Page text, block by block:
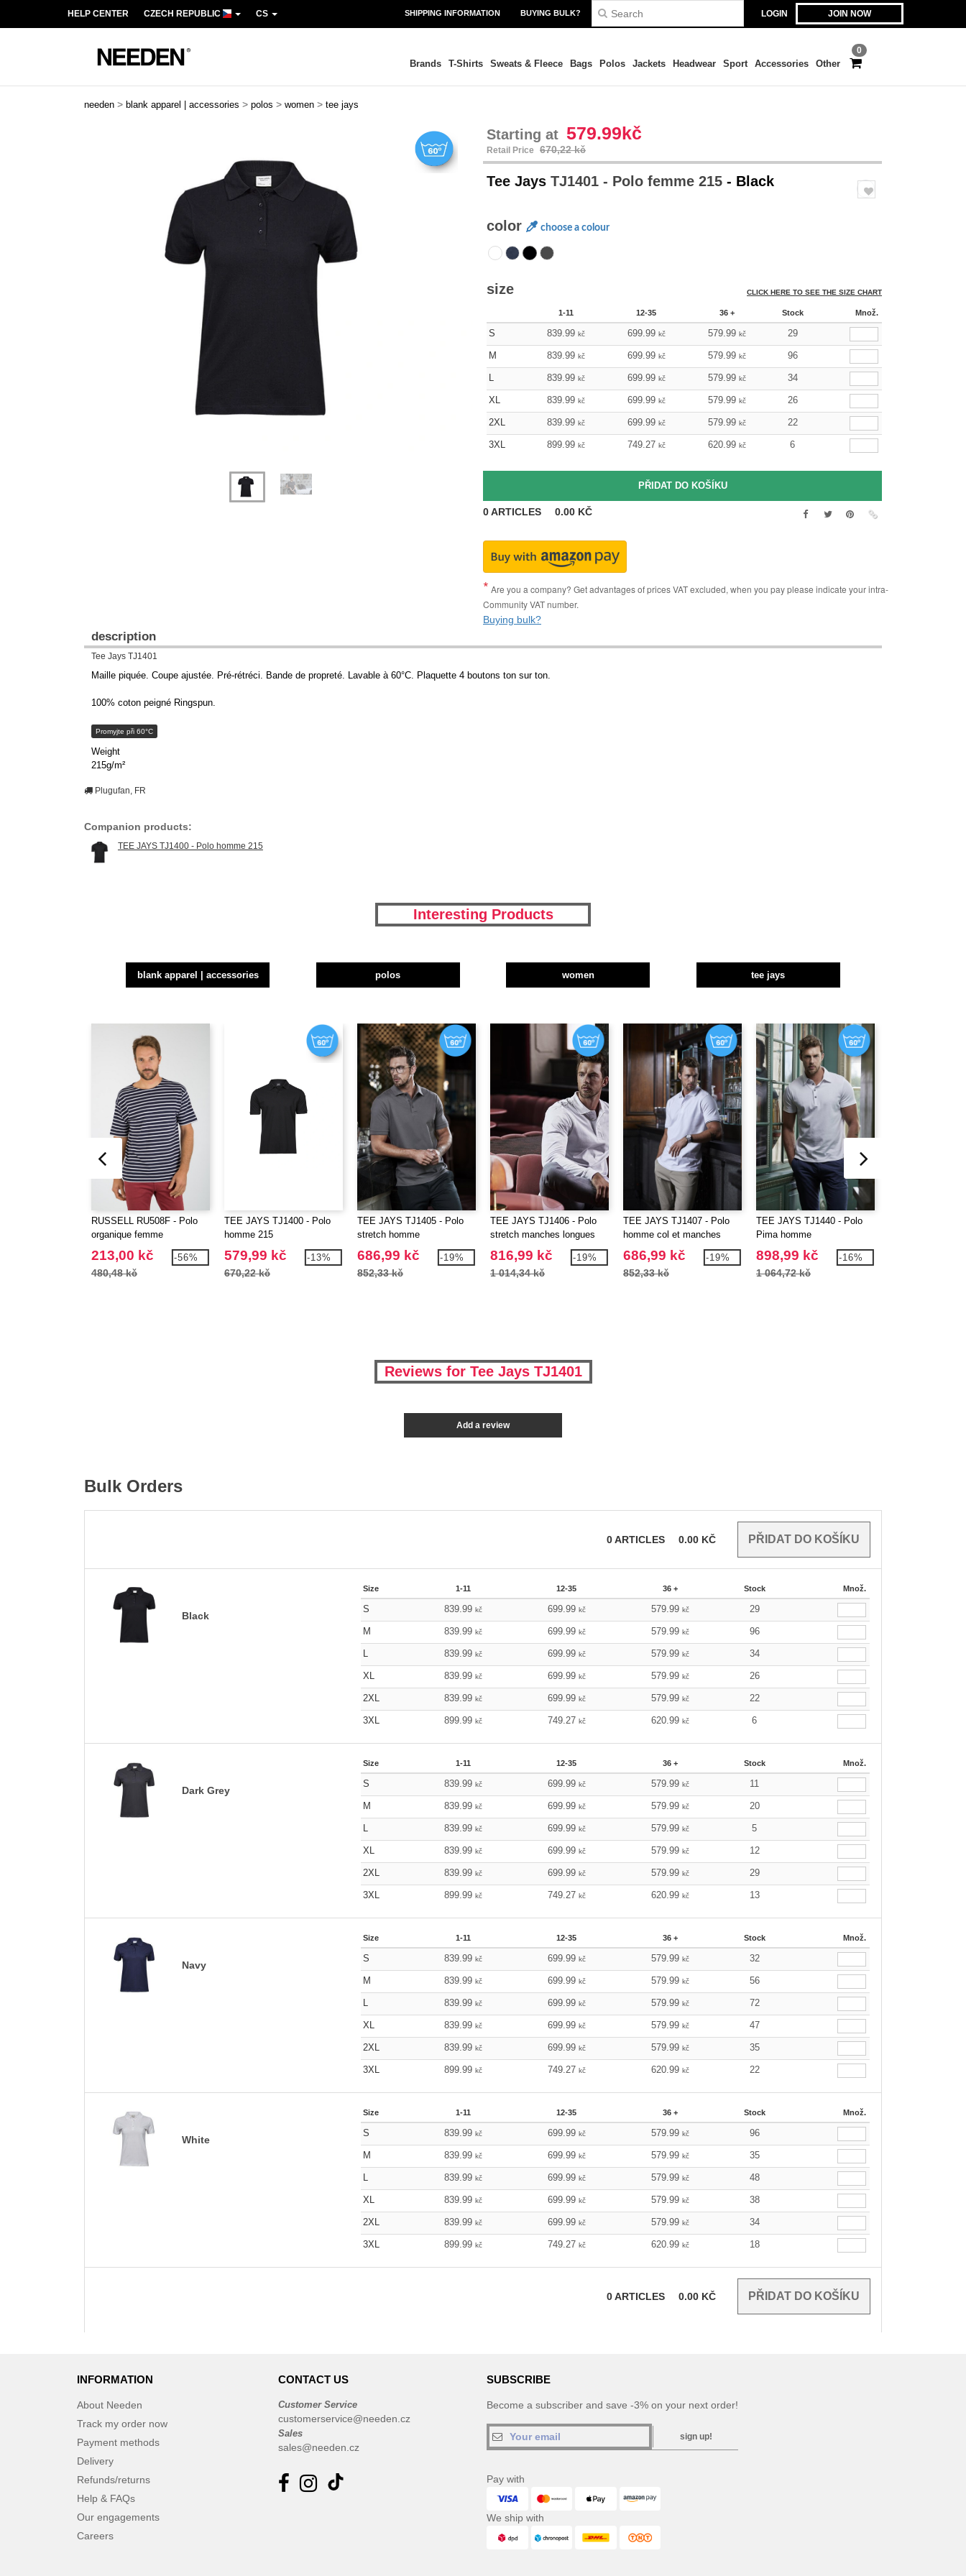
LOGIN JOIN NOW
HELP CENTER CZECH REPUBLIC CS SHIPPING INFORMATION BUYING BULK?
0
Brands T-Shirts Sweats & Fleece Bags Polos Jackets Headwear Sport Accessories Other
needen > blank apparel | accessories > polos > women > tee jays
Starting at 579.99kč
Retail Price 670,22 kč
Tee Jays TJ1401 - Polo femme 215 - Black
color choose a colour
size CLICK HERE TO SEE THE SIZE CHART
1-11 12-35 36 + Stock Množ.
S 839.99 kč 699.99 kč 579.99 kč 29
M 839.99 kč 699.99 kč 579.99 kč 96
L 839.99 kč 699.99 kč 579.99 kč 34
XL 839.99 kč 699.99 kč 579.99 kč 26
2XL 839.99 kč 699.99 kč 579.99 kč 22
3XL 899.99 kč 749.27 kč 620.99 kč 6
0ARTICLES 0.00 KČ
Are you a company? Get advantages of prices VAT excluded, when you pay please indicate your intra-
Community VAT number.
Buying bulk?
description
Tee Jays TJ1401
Maille piquée. Coupe ajustée. Pré-rétréci. Bande de propreté. Lavable à 60°C. Plaquette 4 boutons ton sur ton.
100% coton peigné Ringspun.
Promyjte při 60°C
Weight
215g/m²
Plugufan, FR
Companion products:
TEE JAYS TJ1400 - Polo homme 215
Interesting Products
blank apparel | accessories polos women tee jays
RUSSELL RU508F - Polo
organique femme
213,00 kč
480,48 kč
-56%
TEE JAYS TJ1400 - Polo
homme 215
579,99 kč
670,22 kč
-13%
TEE JAYS TJ1405 - Polo
stretch homme
686,99 kč
852,33 kč
-19%
TEE JAYS TJ1406 - Polo
stretch manches longues
homme
816,99 kč
1 014,34 kč
-19%
TEE JAYS TJ1407 - Polo
homme col et manches
contrastés
686,99 kč
852,33 kč
-19%
TEE JAYS TJ1440 - Polo
Pima homme
898,99 kč
1 064,72 kč
-16%
Reviews for Tee Jays TJ1401
Add a review
Bulk Orders
0ARTICLES 0.00 KČ
Black
Size 1-11 12-35 36 + Stock Množ.
S 839.99 kč 699.99 kč 579.99 kč 29
M 839.99 kč 699.99 kč 579.99 kč 96
L 839.99 kč 699.99 kč 579.99 kč 34
XL 839.99 kč 699.99 kč 579.99 kč 26
2XL 839.99 kč 699.99 kč 579.99 kč 22
3XL 899.99 kč 749.27 kč 620.99 kč 6
Dark Grey
Size 1-11 12-35 36 + Stock Množ.
S 839.99 kč 699.99 kč 579.99 kč 11
M 839.99 kč 699.99 kč 579.99 kč 20
L 839.99 kč 699.99 kč 579.99 kč 5
XL 839.99 kč 699.99 kč 579.99 kč 12
2XL 839.99 kč 699.99 kč 579.99 kč 29
3XL 899.99 kč 749.27 kč 620.99 kč 13
Navy
Size 1-11 12-35 36 + Stock Množ.
S 839.99 kč 699.99 kč 579.99 kč 32
M 839.99 kč 699.99 kč 579.99 kč 56
L 839.99 kč 699.99 kč 579.99 kč 72
XL 839.99 kč 699.99 kč 579.99 kč 47
2XL 839.99 kč 699.99 kč 579.99 kč 35
3XL 899.99 kč 749.27 kč 620.99 kč 22
White
Size 1-11 12-35 36 + Stock Množ.
S 839.99 kč 699.99 kč 579.99 kč 96
M 839.99 kč 699.99 kč 579.99 kč 35
L 839.99 kč 699.99 kč 579.99 kč 48
XL 839.99 kč 699.99 kč 579.99 kč 38
2XL 839.99 kč 699.99 kč 579.99 kč 34
3XL 899.99 kč 749.27 kč 620.99 kč 18
0ARTICLES 0.00 KČ
INFORMATION
About Needen
Track my order now
Payment methods
Delivery
Refunds/returns
Help & FAQs
Our engagements
Careers
CONTACT US
Customer Service
customerservice@needen.cz
Sales
sales@needen.cz
SUBSCRIBE
Become a subscriber and save -3% on your next order!
sign up!
Pay with
We ship with